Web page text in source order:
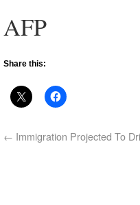
AFP
Share this:
← Immigration Projected To